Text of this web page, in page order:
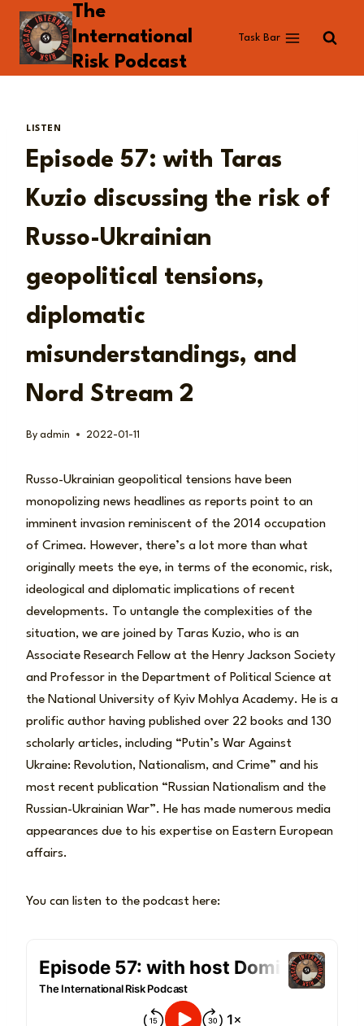
Skip
content
The
International
Risk Podcast
Task Bar
LISTEN
Episode 57: with Taras
Kuzio discussing the risk of
Russo-Ukrainian
geopolitical tensions,
diplomatic
misunderstandings, and
Nord Stream 2
By admin 2022-01-11
Russo-Ukrainian geopolitical tensions have been
monopolizing news headlines as reports point to an
imminent invasion reminiscent of the 2014 occupation
of Crimea. However, there’s a lot more than what
originally meets the eye, in terms of the economic, risk,
ideological and diplomatic implications of recent
developments. To untangle the complexities of the
situation, we are joined by Taras Kuzio, who is an
Associate Research Fellow at the Henry Jackson Society
and Professor in the Department of Political Science at
the National University of Kyiv Mohlya Academy. He is a
prolific author having published over 22 books and 130
scholarly articles, including “Putin’s War Against
Ukraine: Revolution, Nationalism, and Crime” and his
most recent publication “Russian Nationalism and the
Russian-Ukrainian War”. He has made numerous media
appearances due to his expertise on Eastern European
affairs.
You can listen to the podcast here: